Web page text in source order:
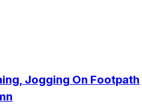
Jogging On Footpath